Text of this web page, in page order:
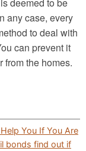
any case, every
to deal with
can prevent it
from the homes.
You If You Are
bonds find out if